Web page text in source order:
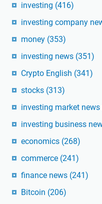
investing (416)
investing company
money (353)
investing news (351)
Crypto English (341)
stocks (313)
investing market news
investing business
economics (268)
commerce (241)
finance news (241)
Bitcoin (206)